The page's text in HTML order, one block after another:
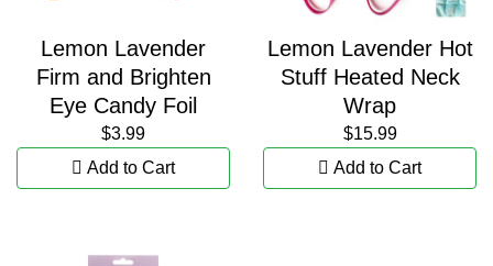
Lemon Lavender
Firm and Brighten
Eye Candy Foil
$3.99
Add to Cart
Lemon Lavender Hot
Stuff Heated Neck
Wrap
$15.99
Add to Cart